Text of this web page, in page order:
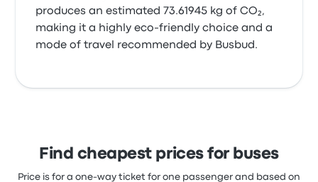
produces an estimated 73.61945 kg of CO₂,
making it a highly eco-friendly choice and a
mode of travel recommended by Busbud.
Find cheapest prices for buses
Price is for a one-way ticket for one passenger and based on